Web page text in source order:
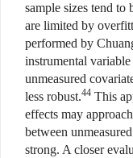
sample sizes tend to
are limited by
performed by
instrumental
unmeasured
less robust.44 This
effects may
between
strong. A closer